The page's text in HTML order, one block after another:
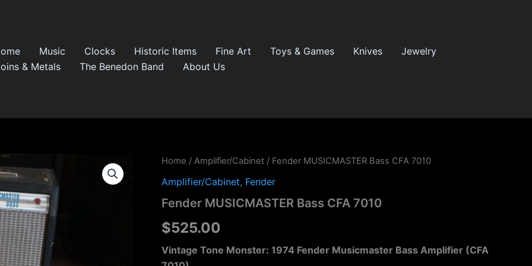
Music Clocks Historic Items Fine Art Toys & Games Knives
Jewelry
& Metals
The Benedon Band About Us
Home / Amplifier/Cabinet / Fender MUSICMASTER Bass CFA 7010
Amplifier/Cabinet, Fender
Fender MUSICMASTER Bass CFA 7010
$525.00
Vintage Tone Monster: 1974 Fender Musicmaster Bass Amplifier (CFA
Fender
Bass
7010